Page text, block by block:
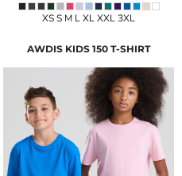
XS S M L XL XXL 3XL
AWDIS KIDS 150 T-SHIRT